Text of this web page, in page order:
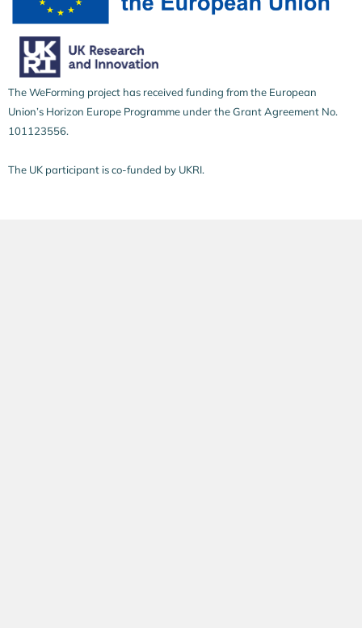
The WeForming project has received funding from the European
Union’s Horizon Europe Programme under the Grant Agreement No.
101123556.
The UK participant is co-funded by UKRI.